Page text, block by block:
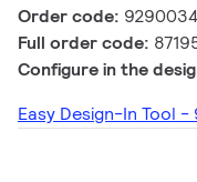
Order code:
Full order code:
Configure in the
Easy Design-In Tool